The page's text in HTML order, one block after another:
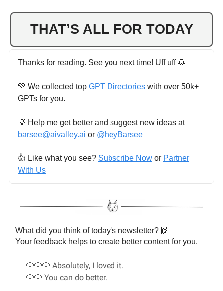
THAT’S ALL FOR TODAY
Thanks for reading. See you next time! Uff uff 🐶
💚 We collected top GPT Directories with over 50k+
GPTs for you.
💡 Help me get better and suggest new ideas at
barsee@aivalley.ai or @heyBarsee
👍️ Like what you see? Subscribe Now or Partner
With Us
What did you think of today's newsletter? 🙌
Your feedback helps to create better content for you.
🐶🐶🐶 Absolutely, I loved it.
🐶🐶 You can do better.